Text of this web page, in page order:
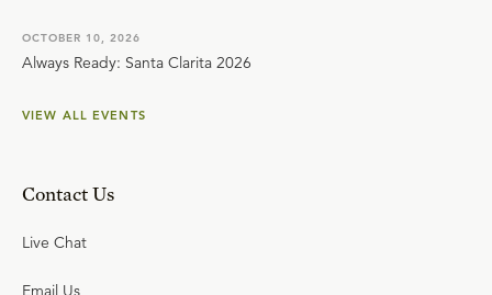
OCTOBER 10, 2026
Always Ready: Santa Clarita 2026
VIEW ALL EVENTS
Contact Us
Live Chat
Email Us